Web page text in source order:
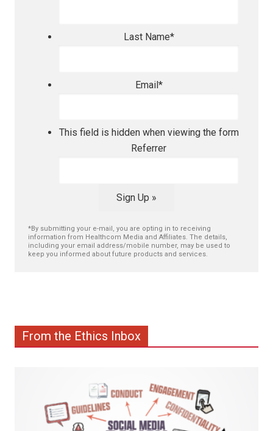
Last Name*
Email*
This field is hidden when viewing the form
Referrer
Sign Up »
*By submitting your e-mail, you are opting in to receiving
information from Healthcom Media and Affiliates. The details,
including your email address/mobile number, may be used to
keep you informed about future products and services.
From the Ethics Inbox